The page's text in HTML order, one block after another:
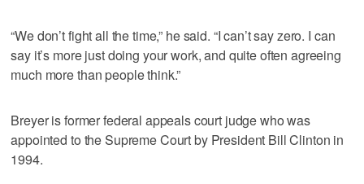
“We don’t fight all the time,” he said. “I can’t say zero. I can
say it’s more just doing your work, and quite often agreeing
much more than people think.”
Breyer is former federal appeals court judge who was
appointed to the Supreme Court by President Bill Clinton in
1994.